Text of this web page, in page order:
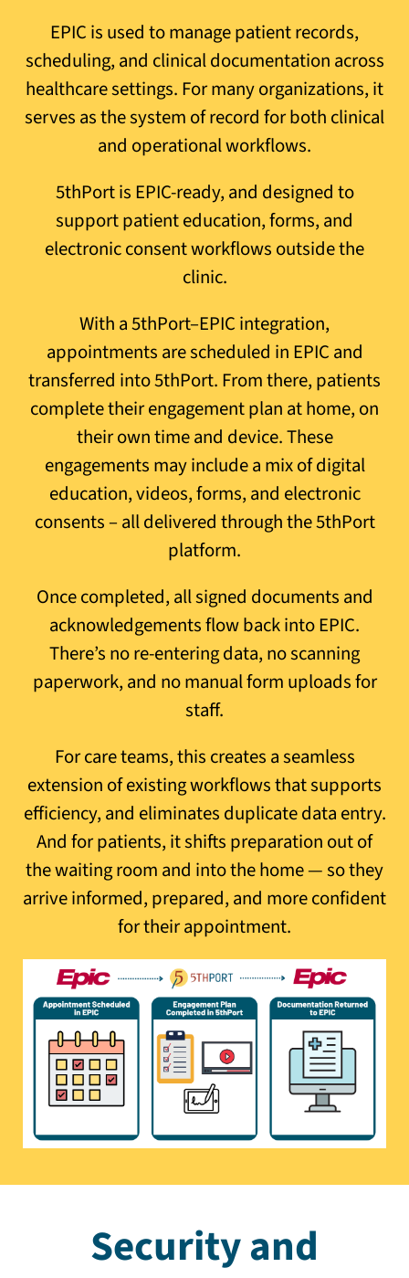
EPIC is used to manage patient records,
scheduling, and clinical documentation across
healthcare settings. For many organizations, it
serves as the system of record for both clinical
and operational workflows.
5thPort is EPIC-ready, and designed to
support patient education, forms, and
electronic consent workflows outside the
clinic.
With a 5thPort–EPIC integration,
appointments are scheduled in EPIC and
transferred into 5thPort. From there, patients
complete their engagement plan at home, on
their own time and device. These
engagements may include a mix of digital
education, videos, forms, and electronic
consents – all delivered through the 5thPort
platform.
Once completed, all signed documents and
acknowledgements flow back into EPIC.
There’s no re-entering data, no scanning
paperwork, and no manual form uploads for
staff.
For care teams, this creates a seamless
extension of existing workflows that supports
efficiency, and eliminates duplicate data entry.
And for patients, it shifts preparation out of
the waiting room and into the home — so they
arrive informed, prepared, and more confident
for their appointment.
Security and